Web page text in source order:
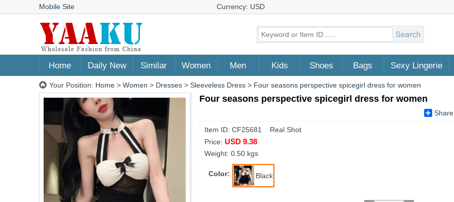
Mobile Site Currency: USD
Home Daily New Similar Women Men Kids Shoes Bags Sexy Lingerie
Your Position: Home > Women > Dresses > Sleeveless Dress > Four seasons perspective spicegirl dress for women
Four seasons perspective spicegirl dress for women
Share
Item ID: CF25681 Real Shot
Price: USD 9.38
Weight: 0.50 kgs
Color: Black